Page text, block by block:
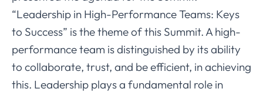
“Leadership in High-Performance Teams: Keys
to Success” is the theme of this Summit. A high-
performance team is distinguished by its ability
to collaborate, trust, and be efficient, in achieving
this. Leadership plays a fundamental role in